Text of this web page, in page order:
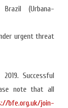
(Urbana-
urgent threat
2019. Successful
note that all
bfe.org.uk/join-